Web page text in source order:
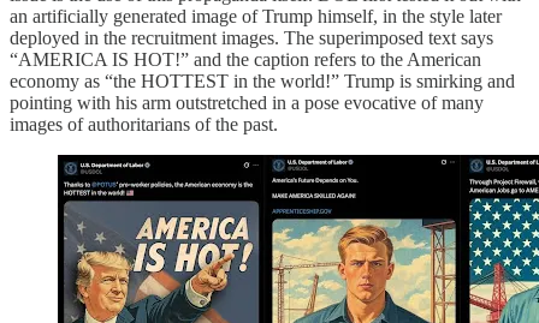
an artificially generated image of Trump himself, in the style later
deployed in the recruitment images. The superimposed text says
“AMERICA IS HOT!” and the caption refers to the American
economy as “the HOTTEST in the world!” Trump is smirking and
pointing with his arm outstretched in a pose evocative of many
images of authoritarians of the past.